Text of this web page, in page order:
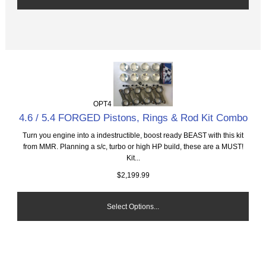
OPT4
4.6 / 5.4 FORGED Pistons, Rings & Rod Kit Combo
Turn you engine into a indestructible, boost ready BEAST with this kit
from MMR. Planning a s/c, turbo or high HP build, these are a MUST!
Kit...
$2,199.99
Select Options...